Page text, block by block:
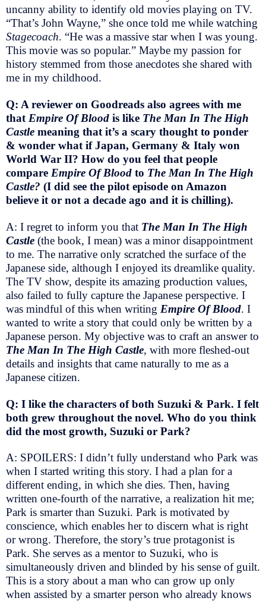
uncanny ability to identify old movies playing on TV.
“That’s John Wayne,” she once told me while watching
Stagecoach. “He was a massive star when I was young.
This movie was so popular.” Maybe my passion for
history stemmed from those anecdotes she shared with
me in my childhood.
Q: A reviewer on Goodreads also agrees with me
that Empire Of Blood is like The Man In The High
Castle meaning that it’s a scary thought to ponder
& wonder what if Japan, Germany & Italy won
World War II? How do you feel that people
compare Empire Of Blood to The Man In The High
Castle? (I did see the pilot episode on Amazon
believe it or not a decade ago and it is chilling).
A: I regret to inform you that The Man In The High
Castle (the book, I mean) was a minor disappointment
to me. The narrative only scratched the surface of the
Japanese side, although I enjoyed its dreamlike quality.
The TV show, despite its amazing production values,
also failed to fully capture the Japanese perspective. I
was mindful of this when writing Empire Of Blood. I
wanted to write a story that could only be written by a
Japanese person. My objective was to craft an answer to
The Man In The High Castle, with more fleshed-out
details and insights that came naturally to me as a
Japanese citizen.
Q: I like the characters of both Suzuki & Park. I felt
both grew throughout the novel. Who do you think
did the most growth, Suzuki or Park?
A: SPOILERS: I didn’t fully understand who Park was
when I started writing this story. I had a plan for a
different ending, in which she dies. Then, having
written one-fourth of the narrative, a realization hit me;
Park is smarter than Suzuki. Park is motivated by
conscience, which enables her to discern what is right
or wrong. Therefore, the story’s true protagonist is
Park. She serves as a mentor to Suzuki, who is
simultaneously driven and blinded by his sense of guilt.
This is a story about a man who can grow up only
when assisted by a smarter person who already knows